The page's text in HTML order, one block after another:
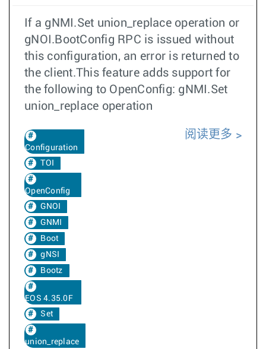
If a gNMI.Set union_replace operation or
gNOI.BootConfig RPC is issued without
this configuration, an error is returned to
the client.This feature adds support for
the following to OpenConfig: gNMI.Set
union_replace operation
Configuration
TOI
OpenConfig
GNOI
GNMI
Boot
gNSI
Bootz
EOS 4.35.0F
Set
union_replace
阅读更多